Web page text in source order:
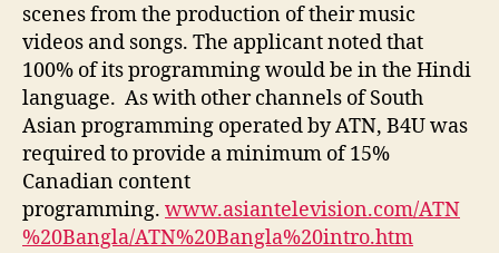
scenes from the production of their music
videos and songs. The applicant noted that
100% of its programming would be in the Hindi
language. As with other channels of South
Asian programming operated by ATN, B4U was
required to provide a minimum of 15%
Canadian content
programming. www.asiantelevision.com/ATN
%20Bangla/ATN%20Bangla%20intro.htm